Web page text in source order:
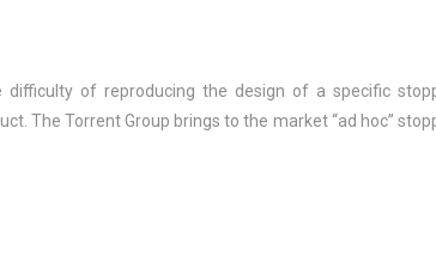
of reproducing the design of a specific
The Torrent Group brings to the market “ad hoc”